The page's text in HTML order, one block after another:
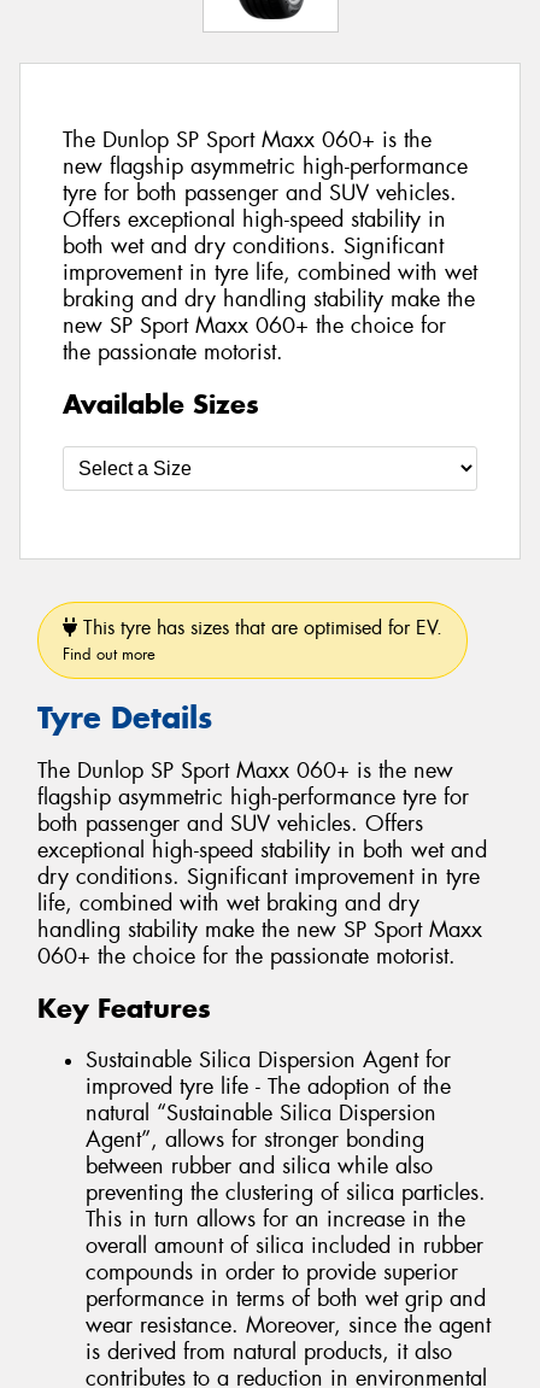
The Dunlop SP Sport Maxx 060+ is the
new flagship asymmetric high-performance
tyre for both passenger and SUV vehicles.
Offers exceptional high-speed stability in
both wet and dry conditions. Significant
improvement in tyre life, combined with wet
braking and dry handling stability make the
new SP Sport Maxx 060+ the choice for
the passionate motorist.
Available Sizes
This tyre has sizes that are optimised for EV.
Find out more
Tyre Details
The Dunlop SP Sport Maxx 060+ is the new
flagship asymmetric high-performance tyre for
both passenger and SUV vehicles. Offers
exceptional high-speed stability in both wet and
dry conditions. Significant improvement in tyre
life, combined with wet braking and dry
handling stability make the new SP Sport Maxx
060+ the choice for the passionate motorist.
Key Features
Sustainable Silica Dispersion Agent for
improved tyre life - The adoption of the
natural “Sustainable Silica Dispersion
Agent”, allows for stronger bonding
between rubber and silica while also
preventing the clustering of silica particles.
This in turn allows for an increase in the
overall amount of silica included in rubber
compounds in order to provide superior
performance in terms of both wet grip and
wear resistance. Moreover, since the agent
is derived from natural products, it also
contributes to a reduction in environmental